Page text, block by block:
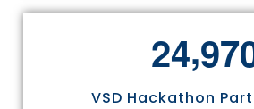
24,97
VSD Hackathon